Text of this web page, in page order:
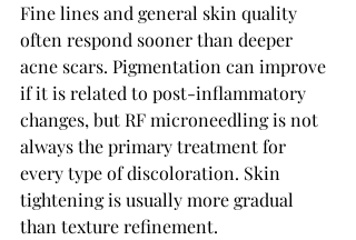
Fine lines and general skin quality
often respond sooner than deeper
acne scars. Pigmentation can improve
if it is related to post-inflammatory
changes, but RF microneedling is not
always the primary treatment for
every type of discoloration. Skin
tightening is usually more gradual
than texture refinement.